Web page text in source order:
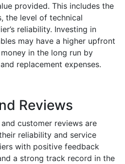
provided. This includes the
the level of technical
reliability. Investing in
may have a higher upfront
in the long run by
replacement expenses.
Reviews
customer reviews are
reliability and service
with positive feedback
a strong track record in the